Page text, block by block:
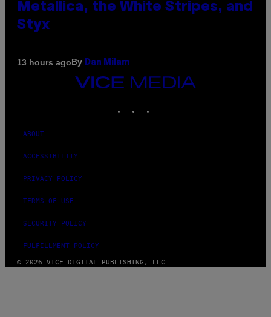
Metallica, the White Stripes, and
Styx
13 hours agoBy Dan Milam
VICE
ABOUT
ACCESSIBILITY
PRIVACY POLICY
TERMS OF USE
SECURITY POLICY
FULFILLMENT POLICY
© 2026 VICE DIGITAL PUBLISHING, LLC